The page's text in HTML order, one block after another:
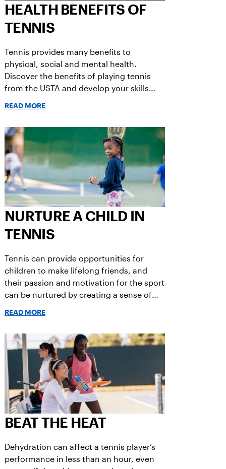
HEALTH BENEFITS OF
TENNIS
Tennis provides many benefits to
physical, social and mental health.
Discover the benefits of playing tennis
from the USTA and develop your skills
READ MORE
NURTURE A CHILD IN
TENNIS
Tennis can provide opportunities for
children to make lifelong friends, and
their passion and motivation for the sport
can be nurtured by creating a sense of
READ MORE
BEAT THE HEAT
Dehydration can affect a tennis player’s
performance in less than an hour, even